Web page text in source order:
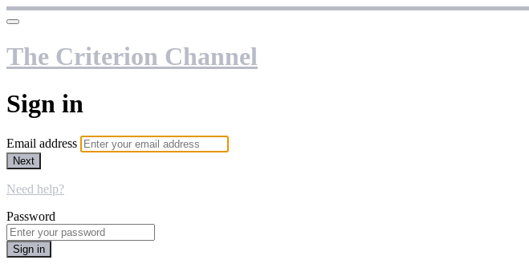
The Criterion Channel
Sign in
Email address
Next
Need help?
Password
Sign in